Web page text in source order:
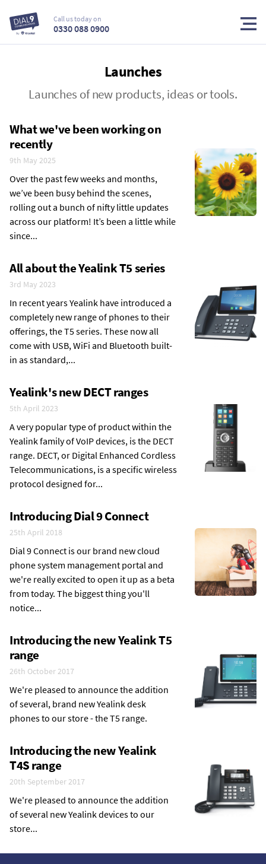
Call us today on
0330 088 0900
Launches
Launches of new products, ideas or tools.
What we've been working on
recently
9th May 2025
Over the past few weeks and months,
we’ve been busy behind the scenes,
rolling out a bunch of nifty little updates
across our platform! It’s been a little while
since...
All about the Yealink T5 series
3rd May 2023
In recent years Yealink have introduced a
completely new range of phones to their
offerings, the T5 series. These now all
come with USB, WiFi and Bluetooth built-
in as standard,...
Yealink's new DECT ranges
5th April 2023
A very popular type of product within the
Yealink family of VoIP devices, is the DECT
range. DECT, or Digital Enhanced Cordless
Telecommunications, is a specific wireless
protocol designed for...
Introducing Dial 9 Connect
25th April 2018
Dial 9 Connect is our brand new cloud
phone system management portal and
we're really excited to open it up as a beta
from today. The biggest thing you'll
notice...
Introducing the new Yealink T5
range
26th October 2017
We're pleased to announce the addition
of several, brand new Yealink desk
phones to our store - the T5 range.
Introducing the new Yealink
T4S range
20th September 2017
We're pleased to announce the addition
of several new Yealink devices to our
store...